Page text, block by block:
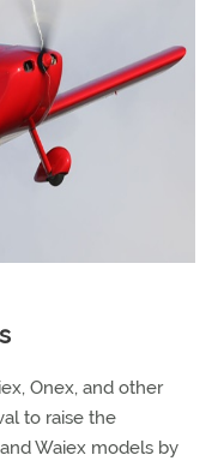
Onex, and other
to raise the
Waiex models by